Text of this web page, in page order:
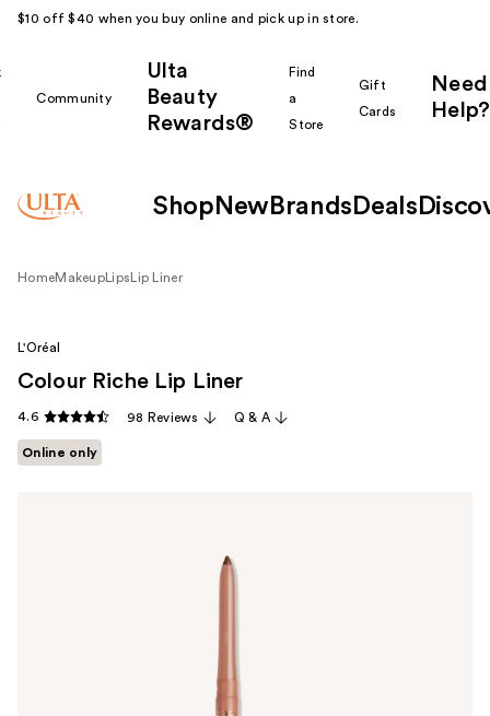
$10 off $40 when you buy online and pick up in store.
Community
Ulta
Beauty
Rewards®
Find
a
Store
Gift
Cards
Need
Help?
Shop New Brands Deals
HomeMakeup Lips Lip Liner
L'Oréal
Colour Riche Lip Liner
4.6 98 Reviews Q & A
Online only